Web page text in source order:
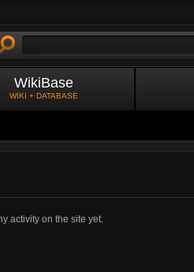
WikiBase
WIKI + DATABASE
activity on the site yet.